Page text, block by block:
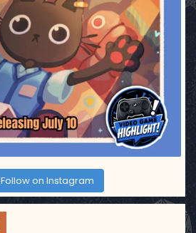
Follow on Instagram